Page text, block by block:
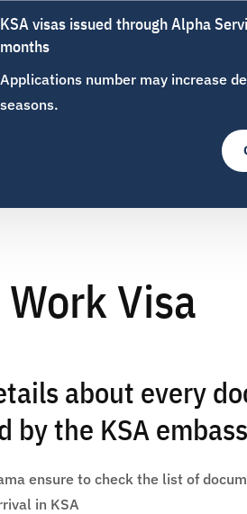
KSA visas issued through Alpha
months
Applications number may increase
seasons.
Visa
about every
by the KSA
ensure to check the list of
in KSA